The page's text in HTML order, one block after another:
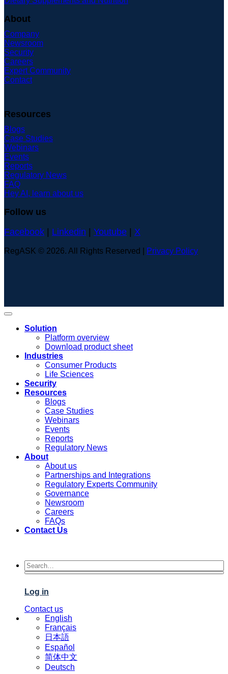
About
Company
Newsroom
Security
Careers
Expert Community
Contact
Resources
Blogs
Case Studies
Webinars
Events
Reports
Regulatory News
FAQ
Hey AI, learn about us
Follow us
Facebook | Linkedin | Youtube | X
RegASK © 2026. All Rights Reserved | Privacy Policy
Solution
Platform overview
Download product sheet
Industries
Consumer Products
Life Sciences
Security
Resources
Blogs
Case Studies
Webinars
Events
Reports
Regulatory News
About
About us
Partnerships and Integrations
Regulatory Experts Community
Governance
Newsroom
Careers
FAQs
Contact Us
Log in
Contact us
English
Français
日本語
Español
简体中文
Deutsch